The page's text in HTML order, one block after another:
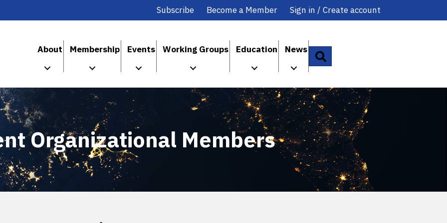
Subscribe Become a Member Sign in / Create account
About Membership Events Working Groups Education News
Organizational Members